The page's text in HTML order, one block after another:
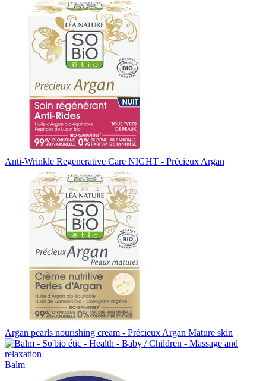
Anti-Wrinkle Regenerative Care NIGHT - Précieux Argan
Argan pearls nourishing cream - Précieux Argan Mature skin
Balm